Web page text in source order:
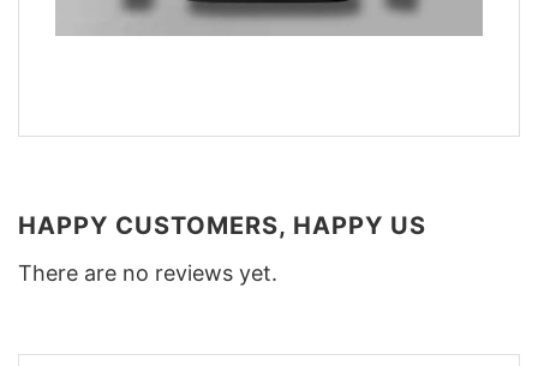
HAPPY CUSTOMERS, HAPPY US
There are no reviews yet.